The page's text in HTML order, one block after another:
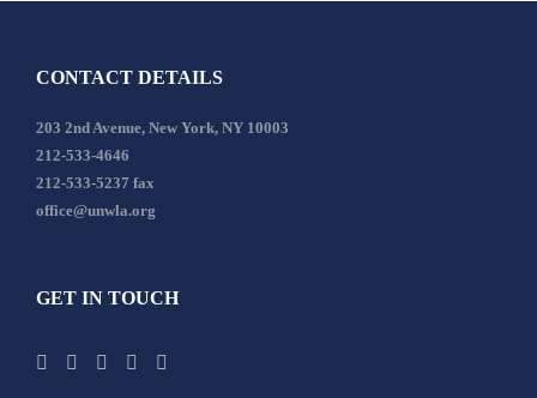
CONTACT DETAILS
203 2nd Avenue, New York, NY 10003
212-533-4646
212-533-5237 fax
office@unwla.org
GET IN TOUCH